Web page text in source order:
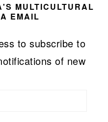
MULTICULTURAL
EMAIL
to subscribe to
of new